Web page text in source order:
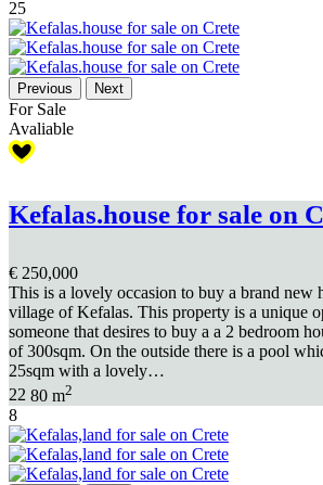
25
Previous Next
For Sale
Avaliable
Kefalas.house for sale on
€ 250,000
This is a lovely occasion to buy a brand new
village of Kefalas. This property is a unique
someone that desires to buy a a 2 bedroom
of 300sqm. On the outside there is a pool
25sqm with a lovely…
22 80 m2
8